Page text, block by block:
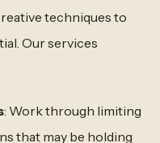
techniques to
Our services
: Work through limiting
that may be holding